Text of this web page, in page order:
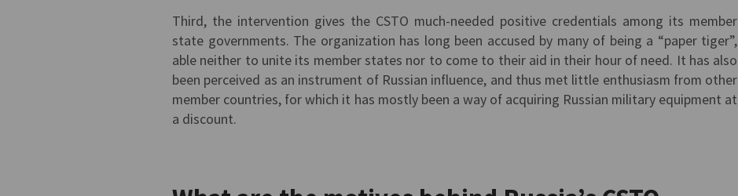
Third, the intervention gives the CSTO much-needed positive credentials among its member
state governments. The organization has long been accused by many of being a “paper tiger”,
able neither to unite its member states nor to come to their aid in their hour of need. It has also
been perceived as an instrument of Russian influence, and thus met little enthusiasm from other
member countries, for which it has mostly been a way of acquiring Russian military equipment at
a discount.